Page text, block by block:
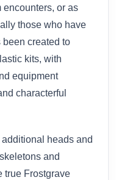
encounters, or as
those who have
created to
kits, with
equipment
characterful
heads and
and
true Frostgrave